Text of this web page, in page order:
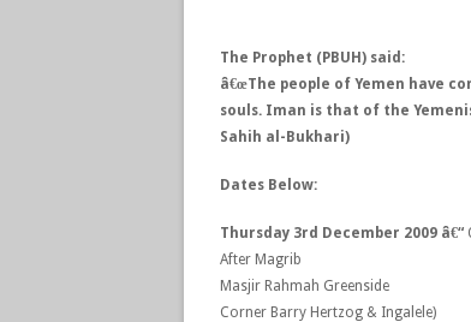
The Prophet (PBUH) said:
â€œThe people of Yemen have
souls. Iman is that of the
Sahih al-Bukhari)
Dates Below:
Thursday 3rd December 2009 â€“
After Magrib
Masjir Rahmah Greenside
Corner Barry Hertzog & Ingalele)